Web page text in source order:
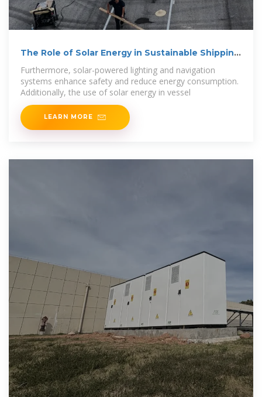
The Role of Solar Energy in Sustainable Shipping
Furthermore, solar-powered lighting and navigation
systems enhance safety and reduce energy consumption.
Additionally, the use of solar energy in vessel
LEARN MORE